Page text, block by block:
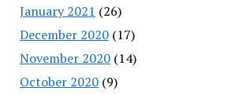
January 2021 (26)
December 2020(17)
November 2020(14)
October 2020(9)